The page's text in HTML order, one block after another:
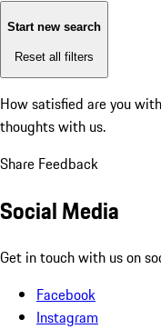
Start new search
Reset all filters
How satisfied are you
thoughts with us.
Share Feedback
Social Media
Get in touch with us on
Facebook
Instagram